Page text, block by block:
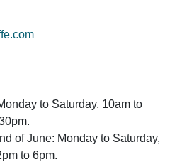
to Saturday, 10am to
of June: Monday to Saturday,
to 6pm.